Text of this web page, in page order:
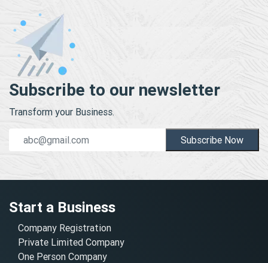
Subscribe to our newsletter
Transform your Business.
Subscribe Now
Start a Business
Company Registration
Private Limited Company
One Person Company